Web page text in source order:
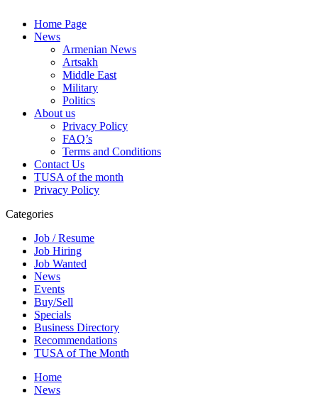
Home Page
News
Armenian News
Artsakh
Middle East
Military
Politics
About us
Privacy Policy
FAQ’s
Terms and Conditions
Contact Us
TUSA of the month
Privacy Policy
Categories
Job / Resume
Job Hiring
Job Wanted
News
Events
Buy/Sell
Specials
Business Directory
Recommendations
TUSA of The Month
Home
News